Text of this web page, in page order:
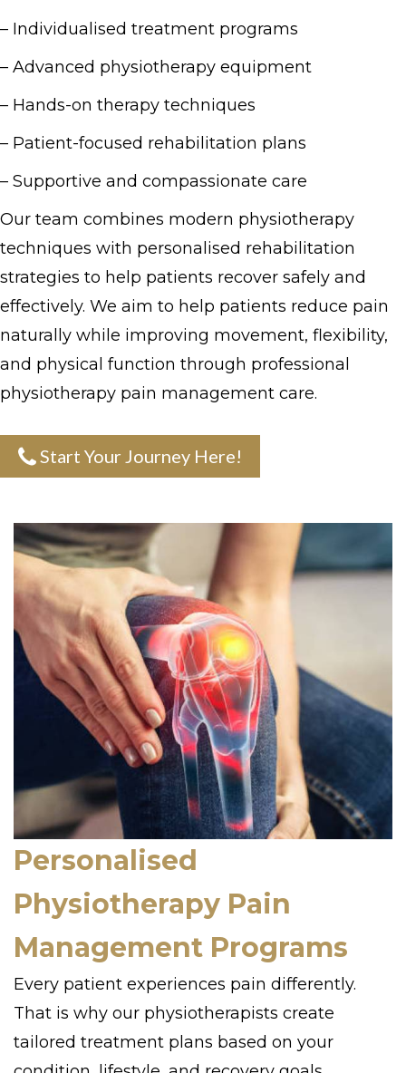
– Individualised treatment programs
– Advanced physiotherapy equipment
– Hands-on therapy techniques
– Patient-focused rehabilitation plans
– Supportive and compassionate care
Our team combines modern physiotherapy
techniques with personalised rehabilitation
strategies to help patients recover safely and
effectively. We aim to help patients reduce pain
naturally while improving movement, flexibility,
and physical function through professional
physiotherapy pain management care.
Start Your Journey Here!
Personalised
Physiotherapy Pain
Management Programs
Every patient experiences pain differently.
That is why our physiotherapists create
tailored treatment plans based on your